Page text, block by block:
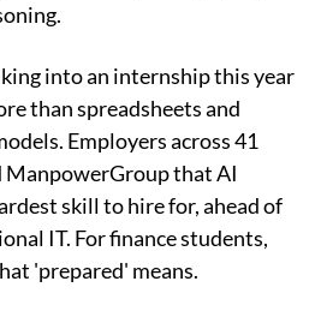
into an internship this year
than spreadsheets and
Employers across 41
that AI
skill to hire for, ahead of
IT. For finance students,
'prepared' means.